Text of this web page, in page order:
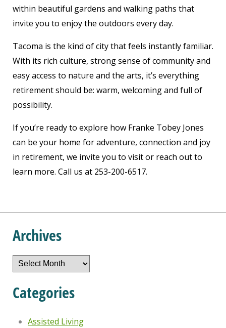
within beautiful gardens and walking paths that
invite you to enjoy the outdoors every day.
Tacoma is the kind of city that feels instantly familiar.
With its rich culture, strong sense of community and
easy access to nature and the arts, it’s everything
retirement should be: warm, welcoming and full of
possibility.
If you’re ready to explore how Franke Tobey Jones
can be your home for adventure, connection and joy
in retirement, we invite you to visit or reach out to
learn more. Call us at 253-200-6517.
Archives
Archives
Categories
Assisted Living